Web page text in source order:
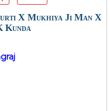
X Mukhiya Ji Man X
Kunda